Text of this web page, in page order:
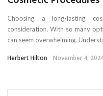
Choosing a long-lasting
consideration. With so many
can seem overwhelming.
Herbert Hilton November 4,